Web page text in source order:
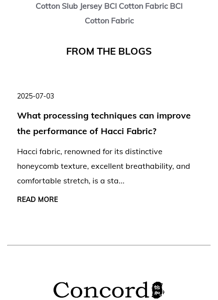
Cotton Slub Jersey BCI Cotton Fabric BCI
Cotton Fabric
FROM THE BLOGS
2025-07-03
What processing techniques can improve
the performance of Hacci Fabric?
Hacci fabric, renowned for its distinctive
honeycomb texture, excellent breathability, and
comfortable stretch, is a sta...
READ MORE